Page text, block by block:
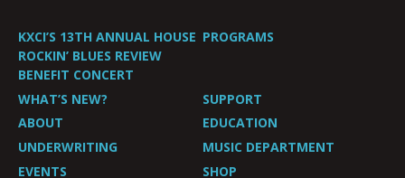
KXCI’S 13TH ANNUAL HOUSE
ROCKIN’ BLUES REVIEW
BENEFIT CONCERT
PROGRAMS
WHAT’S NEW?
SUPPORT
ABOUT
EDUCATION
UNDERWRITING
MUSIC DEPARTMENT
EVENTS
SHOP